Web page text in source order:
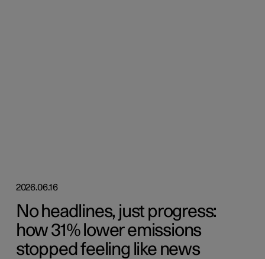
2026.06.16
No headlines, just progress:
how 31% lower emissions
stopped feeling like news